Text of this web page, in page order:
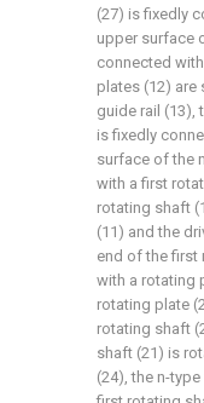
(27) is fixedly
upper surface
connected
plates (12) are
guide rail (13),
is fixedly
surface of the
with a first
rotating shaft
(11) and the
end of the first
with a rotating
rotating plate
rotating shaft
shaft (21) is
(24), the n-